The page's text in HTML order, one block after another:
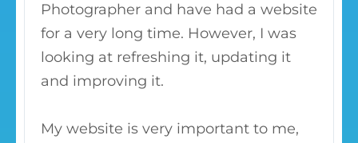
Photographer and have had a website
for a very long time. However, I was
looking at refreshing it, updating it
and improving it.
My website is very important to me,